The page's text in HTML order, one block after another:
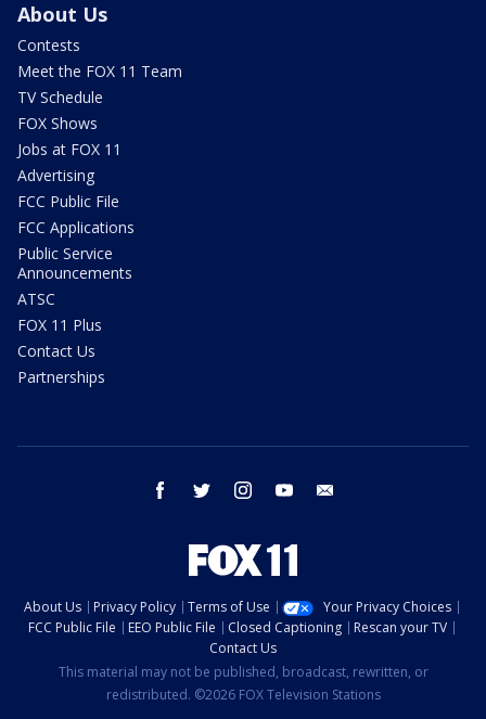
About Us
Contests
Meet the FOX 11 Team
TV Schedule
FOX Shows
Jobs at FOX 11
Advertising
FCC Public File
FCC Applications
Public Service
Announcements
ATSC
FOX 11 Plus
Contact Us
Partnerships
facebook twitter instagram youtube
About Us Privacy Policy Terms of Use
Your Privacy Choices
FCC Public File
EEO Public File Closed Captioning
Rescan your TV
Contact Us
This material may not be published, broadcast, rewritten, or
redistributed. ©2026 FOX Television Stations